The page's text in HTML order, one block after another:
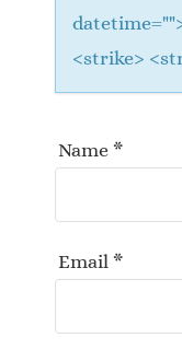
<strike>
Name *
Email *